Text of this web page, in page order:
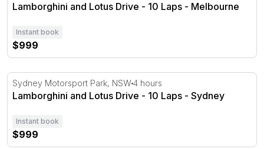
Lamborghini and Lotus Drive - 10 Laps - Melbourne
Instant book
$999
Lamborghini and Lotus Drive - 10 Laps - Sydney
Sydney Motorsport Park, NSW4 hours
Lamborghini and Lotus Drive - 10 Laps - Sydney
Instant book
$999